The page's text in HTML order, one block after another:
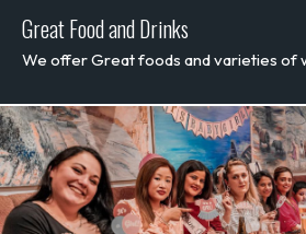
Great Food and Drinks
We offer Great foods and varieties of